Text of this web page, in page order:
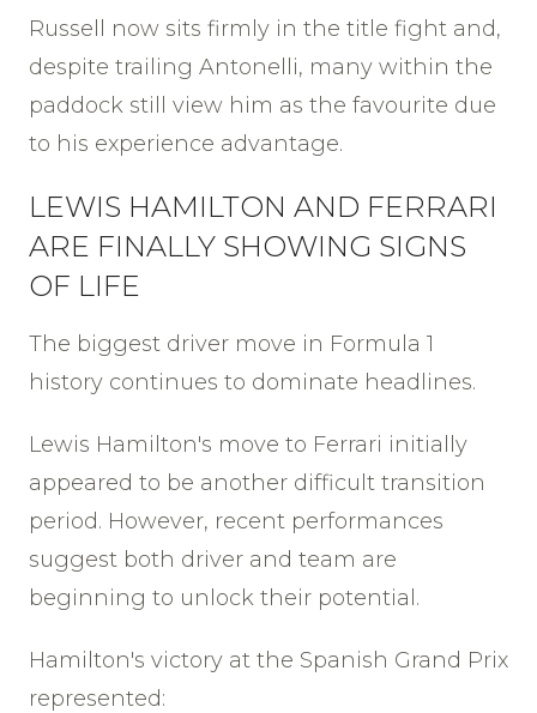
Russell now sits firmly in the title fight and,
despite trailing Antonelli, many within the
paddock still view him as the favourite due
to his experience advantage.
LEWIS HAMILTON AND FERRARI
ARE FINALLY SHOWING SIGNS
OF LIFE
The biggest driver move in Formula 1
history continues to dominate headlines.
Lewis Hamilton's move to Ferrari initially
appeared to be another difficult transition
period. However, recent performances
suggest both driver and team are
beginning to unlock their potential.
Hamilton's victory at the Spanish Grand Prix
represented: